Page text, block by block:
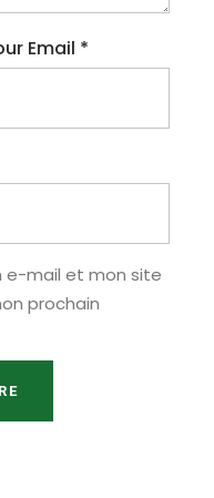
Email *
e-mail et mon site
prochain